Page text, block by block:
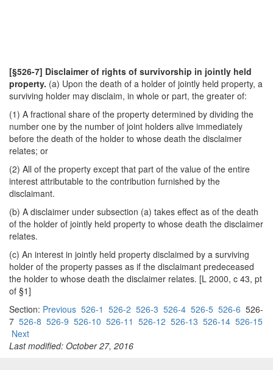
[§526-7] Disclaimer of rights of survivorship in jointly held
property. (a) Upon the death of a holder of jointly held property, a
surviving holder may disclaim, in whole or part, the greater of:
(1) A fractional share of the property determined by dividing the
number one by the number of joint holders alive immediately
before the death of the holder to whose death the disclaimer
relates; or
(2) All of the property except that part of the value of the entire
interest attributable to the contribution furnished by the
disclaimant.
(b) A disclaimer under subsection (a) takes effect as of the death
of the holder of jointly held property to whose death the disclaimer
relates.
(c) An interest in jointly held property disclaimed by a surviving
holder of the property passes as if the disclaimant predeceased
the holder to whose death the disclaimer relates. [L 2000, c 43, pt
of §1]
Section: Previous 526-1 526-2 526-3 526-4 526-5 526-6 526-
7 526-8 526-9 526-10 526-11 526-12 526-13 526-14 526-15
Next
Last modified: October 27, 2016